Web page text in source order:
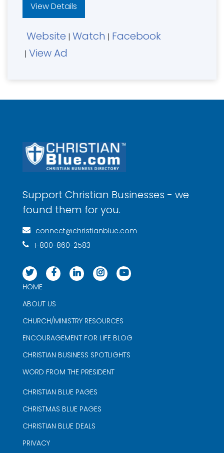
View Details
Website | Watch | Facebook
| View Ad
Support Christian Businesses - we
found them for you.
connect@christianblue.com
1-800-860-2583
HOME
ABOUT US
CHURCH/MINISTRY RESOURCES
ENCOURAGEMENT FOR LIFE BLOG
CHRISTIAN BUSINESS SPOTLIGHTS
WORD FROM THE PRESIDENT
CHRISTIAN BLUE PAGES
CHRISTMAS BLUE PAGES
CHRISTIAN BLUE DEALS
PRIVACY